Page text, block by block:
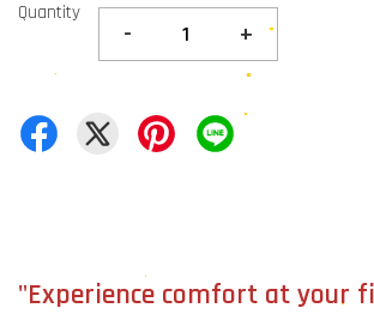
Quantity
- +
"Experience comfort at your